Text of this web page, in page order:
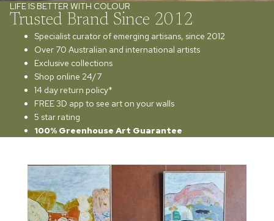
LIFE IS BETTER WITH COLOUR
Trusted Brand Since 2012
Specialist curator of emerging artisans, since 2012
Over 70 Australian and international artists
Exclusive collections
Shop online 24/7
14 day return policy*
FREE 3D app to see art on your walls
5 star rating
100% Greenhouse Art Guarantee